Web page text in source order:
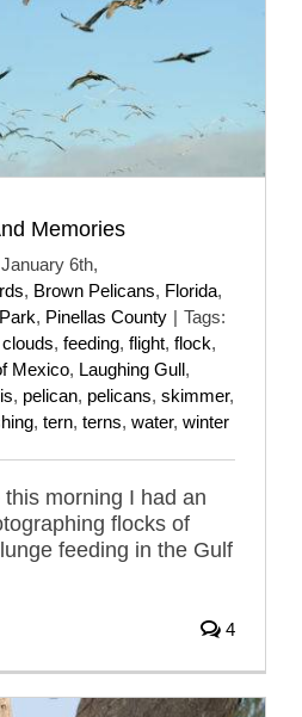
Memories
January 6th,
, Brown Pelicans, Florida,
, Pinellas County | Tags:
clouds, feeding, flight, flock,
Mexico, Laughing Gull,
, pelican, pelicans, skimmer,
, tern, terns, water, winter
morning I had an
flocks of
feeding in the Gulf
4